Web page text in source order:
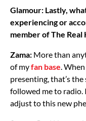
Glamour: Lastly,
experiencing or
member of The
Zama: More than
of myfan base .
presenting, that’s
followed me to radio.
adjust to this new